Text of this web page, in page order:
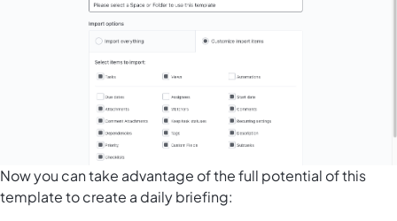
Now you can take advantage of the full potential of this
template to create a daily briefing: